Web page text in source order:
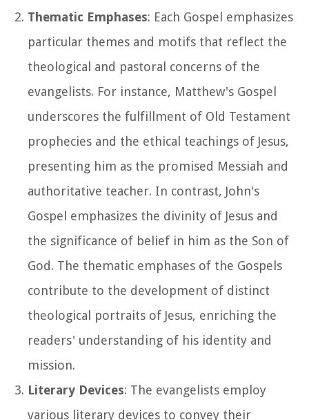
Thematic Emphases: Each Gospel emphasizes
particular themes and motifs that reflect the
theological and pastoral concerns of the
evangelists. For instance, Matthew's Gospel
underscores the fulfillment of Old Testament
prophecies and the ethical teachings of Jesus,
presenting him as the promised Messiah and
authoritative teacher. In contrast, John's
Gospel emphasizes the divinity of Jesus and
the significance of belief in him as the Son of
God. The thematic emphases of the Gospels
contribute to the development of distinct
theological portraits of Jesus, enriching the
readers' understanding of his identity and
mission.
Literary Devices: The evangelists employ
various literary devices to convey their